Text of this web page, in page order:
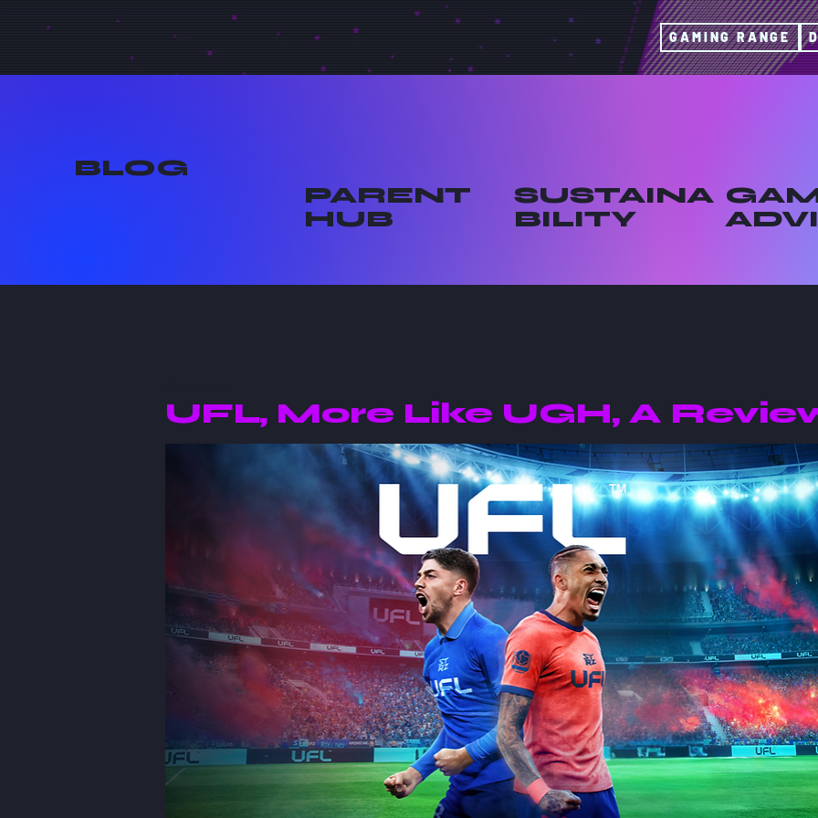
GAMING RANGE
BLOG
PARENT
HUB
SUSTAINA
BILITY
UFL, More Like UGH, A